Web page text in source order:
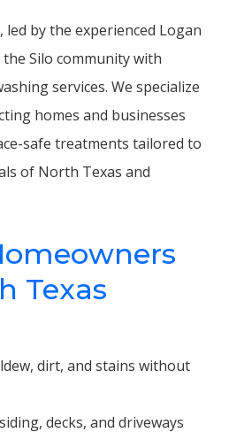
by the experienced Logan
Silo community with
services. We specialize
homes and businesses
safe treatments tailored to
of North Texas and
Texas
dirt, and stains without
decks, and driveways